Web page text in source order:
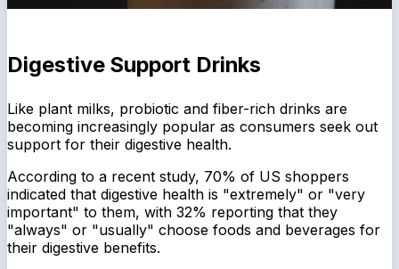
Digestive Support Drinks
Like plant milks, probiotic and fiber-rich drinks are
becoming increasingly popular as consumers seek out
support for their digestive health.
According to a recent study, 70% of US shoppers
indicated that digestive health is "extremely" or "very
important" to them, with 32% reporting that they
"always" or "usually" choose foods and beverages for
their digestive benefits.